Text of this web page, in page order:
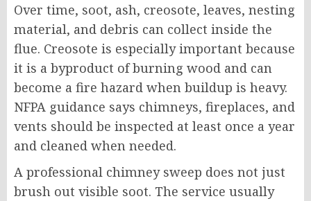
Over time, soot, ash, creosote, leaves, nesting
material, and debris can collect inside the
flue. Creosote is especially important because
it is a byproduct of burning wood and can
become a fire hazard when buildup is heavy.
NFPA guidance says chimneys, fireplaces, and
vents should be inspected at least once a year
and cleaned when needed.
A professional chimney sweep does not just
brush out visible soot. The service usually